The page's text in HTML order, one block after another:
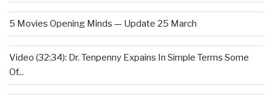
5 Movies Opening Minds — Update 25 March
Video (32:34): Dr. Tenpenny Expains In Simple Terms Some
Of...